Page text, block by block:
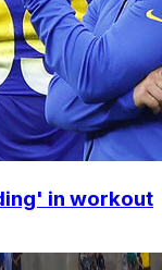
in workout